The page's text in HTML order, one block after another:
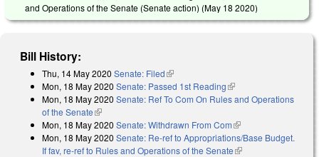
and Operations of the Senate (Senate action) (May 18 2020)
Bill History:
Thu, 14 May 2020 Senate: Filed(link is external)
Mon, 18 May 2020 Senate: Passed 1st Reading(link is external)
Mon, 18 May 2020 Senate: Ref To Com On Rules and Operations
of the Senate(link is external)
Mon, 18 May 2020 Senate: Withdrawn From Com(link is external)
Mon, 18 May 2020 Senate: Re-ref to Appropriations/Base Budget.
If fav, re-ref to Rules and Operations of the Senate(link is external)